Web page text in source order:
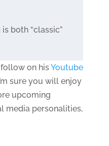
both “classic”
on hisYoutube
sure you will enjoy
upcoming
media personalities,